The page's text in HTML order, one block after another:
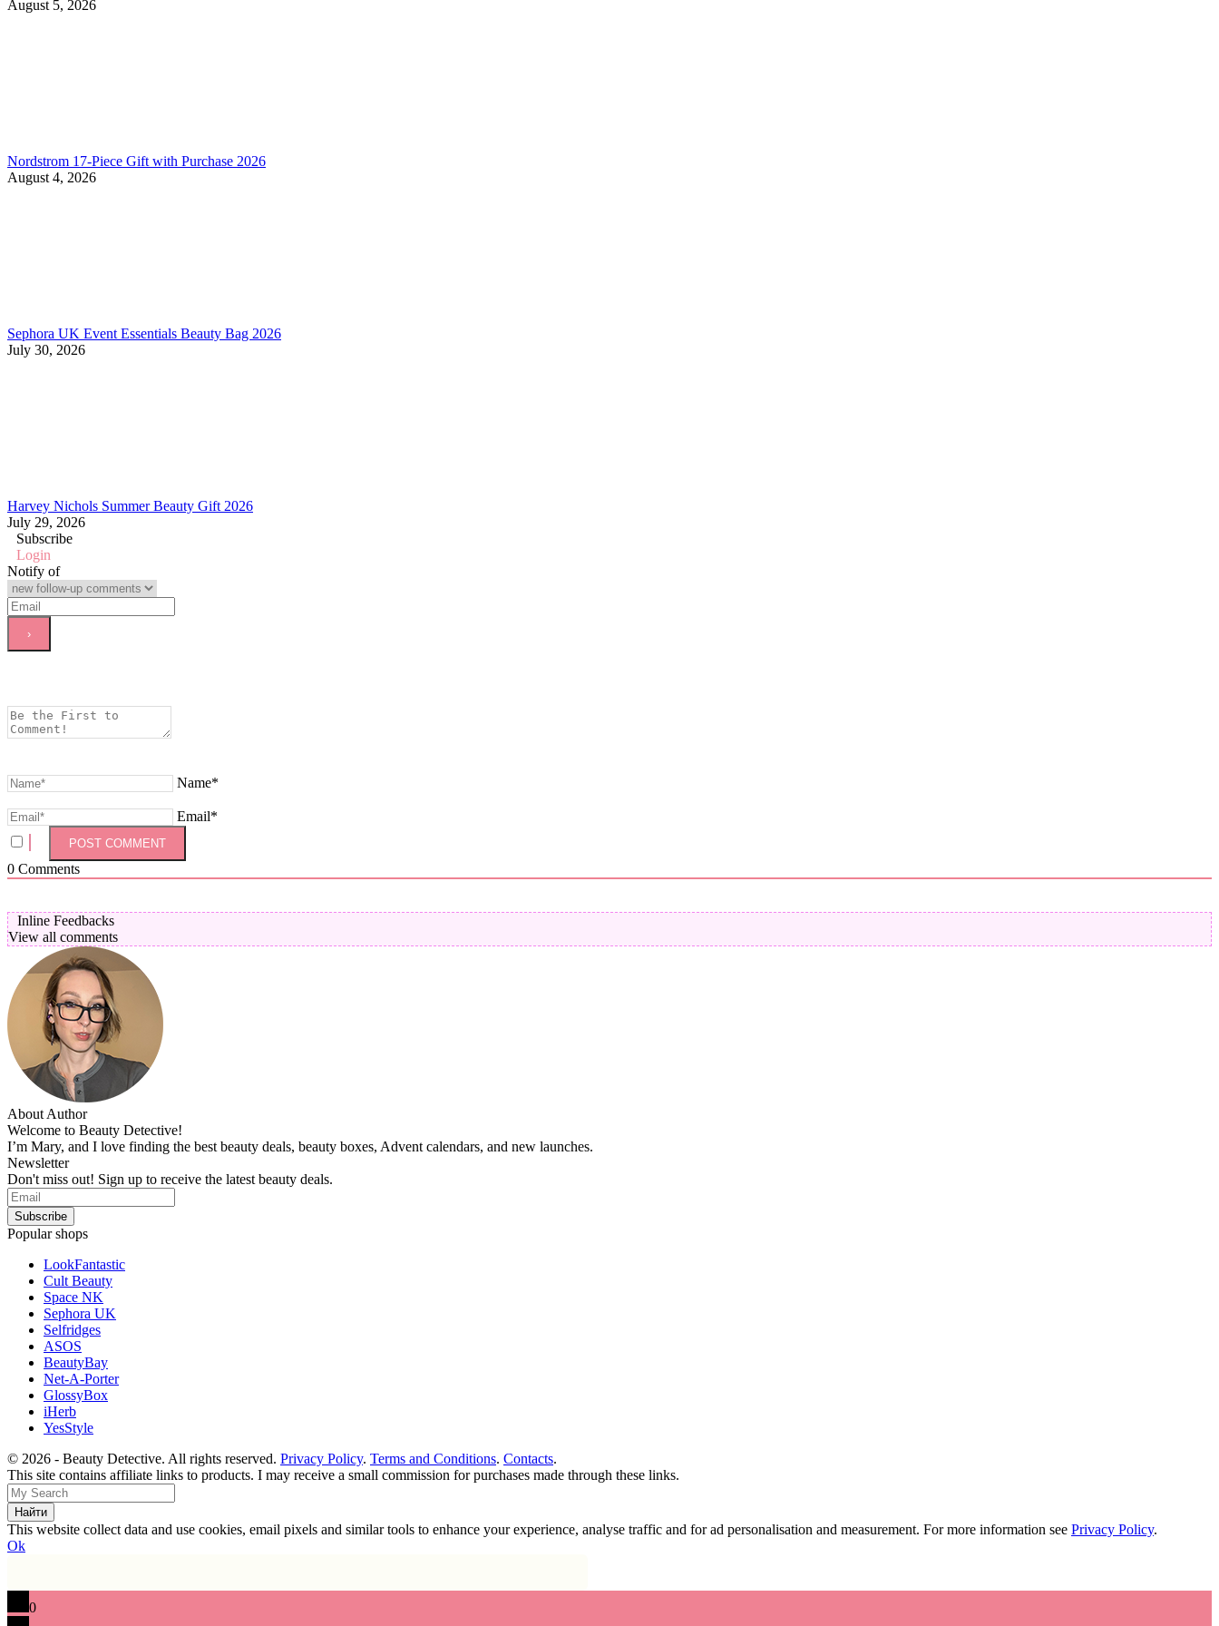
August 5, 2026
Nordstrom 17-Piece Gift with Purchase 2026
August 4, 2026
Sephora UK Event Essentials Beauty Bag 2026
July 30, 2026
Harvey Nichols Summer Beauty Gift 2026
July 29, 2026
Subscribe
Login
Notify of
Name*
Email*
0 Comments
Inline Feedbacks
View all comments
About Author
Welcome to Beauty Detective!
I’m Mary, and I love finding the best beauty deals, beauty boxes, Advent calendars, and new launches.
Newsletter
Don't miss out! Sign up to receive the latest beauty deals.
Popular shops
LookFantastic
Cult Beauty
Space NK
Sephora UK
Selfridges
ASOS
BeautyBay
Net-A-Porter
GlossyBox
iHerb
YesStyle
© 2026 - Beauty Detective. All rights reserved. Privacy Policy. Terms and Conditions. Contacts.
This site contains affiliate links to products. I may receive a small commission for purchases made through these links.
This website collect data and use cookies, email pixels and similar tools to enhance your experience, analyse traffic and for ad personalisation and measurement. For more information see Privacy Policy.
Ok
0